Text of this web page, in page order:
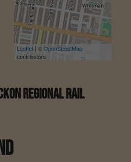
Leaflet| ©OpenStreetMap
contributors
Regional Rail